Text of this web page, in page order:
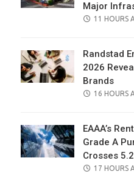
Major
POSTED
11 HOURS
Randstad
2026
Brands
POSTED
16 HOURS
EAAA’s
Grade A
Crosses
POSTED
17 HOURS